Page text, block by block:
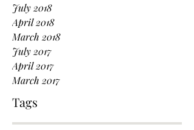
July 2018
April 2018
March 2018
July 2017
April 2017
March 2017
Tags